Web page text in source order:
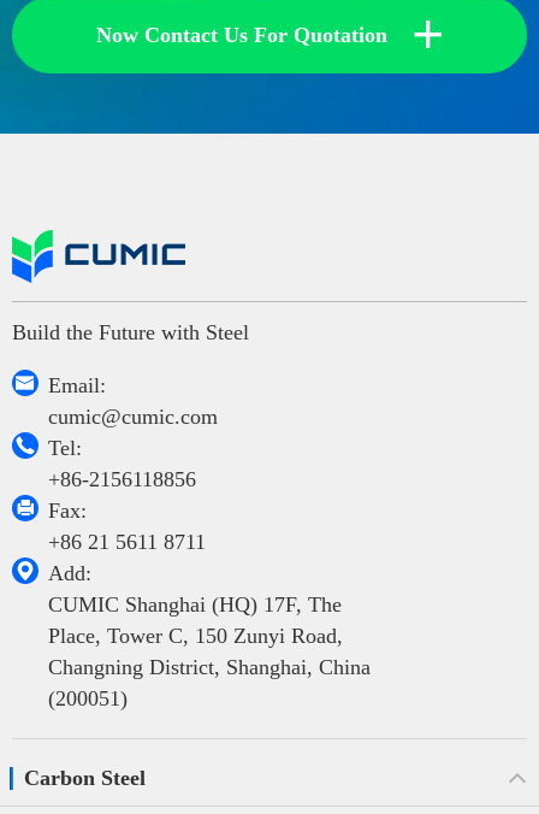
Now Contact Us For Quotation +
Build the Future with Steel

Email:
cumic@cumic.com

Tel:
+86-2156118856

Fax:
+86 21 5611 8711

Add:
CUMIC Shanghai (HQ) 17F, The
Place, Tower C, 150 Zunyi Road,
Changning District, Shanghai, China
(200051)
Carbon Steel